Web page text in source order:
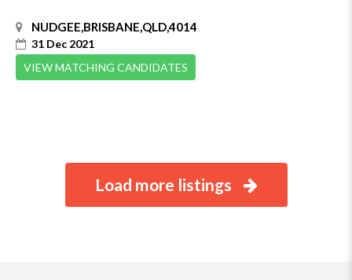
NUDGEE,BRISBANE,QLD,4014
31 Dec 2021
VIEW MATCHING CANDIDATES
Load more listings